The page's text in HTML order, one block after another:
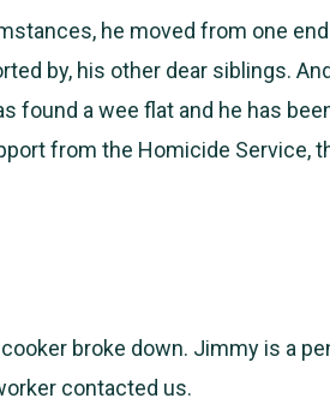
he moved from one
by, his other dear siblings.
found a wee flat and he has
from the Homicide Service,
broke down. Jimmy is a
contacted us.